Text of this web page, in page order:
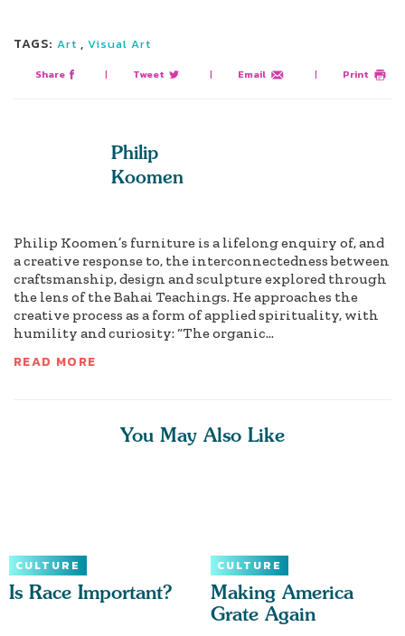
TAGS: Art , Visual Art
Share | Tweet | Email | Print
Philip
Koomen
Philip Koomen’s furniture is a lifelong enquiry of, and
a creative response to, the interconnectedness between
craftsmanship, design and sculpture explored through
the lens of the Bahai Teachings. He approaches the
creative process as a form of applied spirituality, with
humility and curiosity: “The organic...
READ MORE
You May Also Like
CULTURE
Is Race Important?
CULTURE
Making America
Grate Again